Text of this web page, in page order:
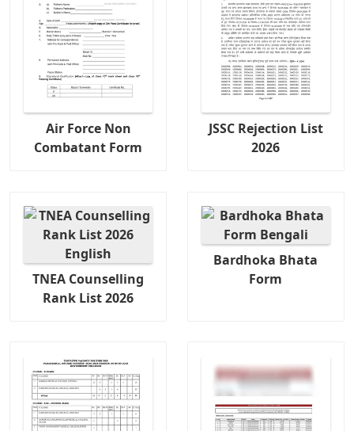
Air Force Non
Combatant Form
JSSC Rejection List
2026
TNEA Counselling
Rank List 2026
Bardhoka Bhata
Form